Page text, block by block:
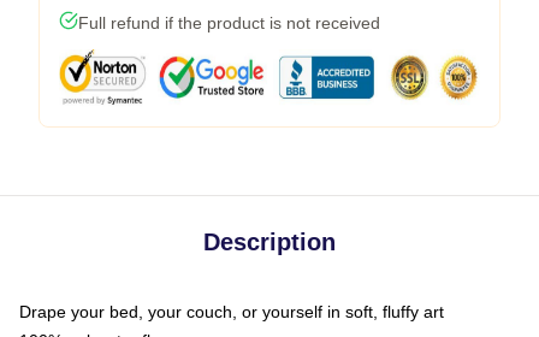
Full refund if the product is not received
Description
Drape your bed, your couch, or yourself in soft, fluffy art